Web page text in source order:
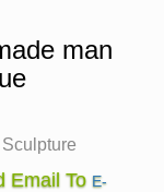
man
Man Sculpture
Email To E-